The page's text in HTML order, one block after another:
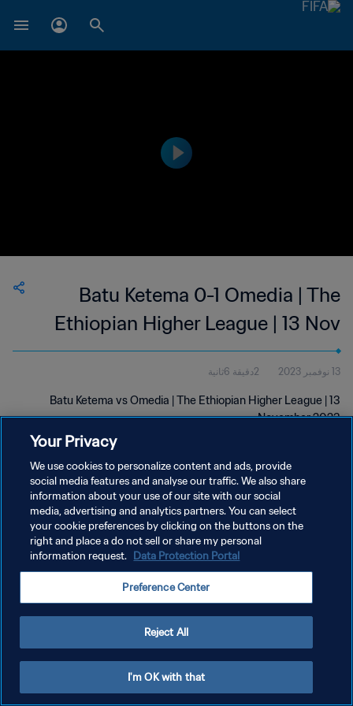
Batu Ketema 0-1 Omedia | The
Ethiopian Higher League | 13 Nov
2023
13 نوفمبر 2023 2دقيقة 6ثانية
Batu Ketema vs Omedia | The Ethiopian Higher League | 13
November 2023
سياسة الخصوصية
إدارة تفضيلات ملفات تعريف الارتباط
Your Privacy
We use cookies to personalize content and ads, provide
social media features and analyse our traffic. We also share
information about your use of our site with our social
media, advertising and analytics partners. You can select
your cookie preferences by clicking on the buttons on the
right and place a do not sell or share my personal
information request. Data Protection Portal
Preference Center
Reject All
I'm OK with that